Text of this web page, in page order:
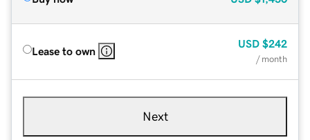
Lease to own
USD $242
/ month
Next